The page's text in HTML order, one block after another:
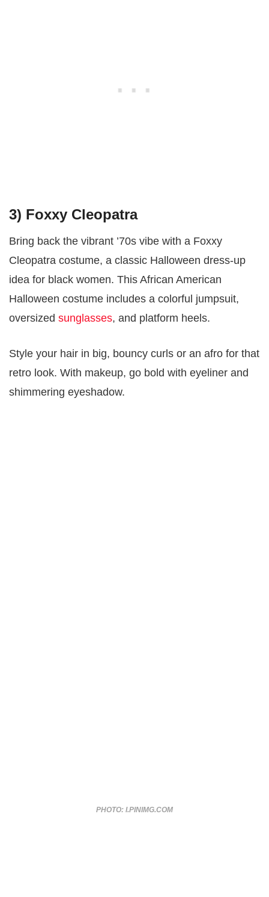
3) Foxxy Cleopatra
Bring back the vibrant ’70s vibe with a Foxxy
Cleopatra costume, a classic Halloween dress-up
idea for black women. This African American
Halloween costume includes a colorful jumpsuit,
oversized sunglasses, and platform heels.
Style your hair in big, bouncy curls or an afro for that
retro look. With makeup, go bold with eyeliner and
shimmering eyeshadow.
PHOTO: I.PINIMG.COM